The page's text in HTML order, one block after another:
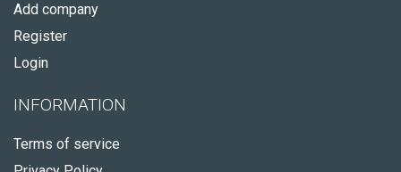
Add company
Register
Login
INFORMATION
Terms of service